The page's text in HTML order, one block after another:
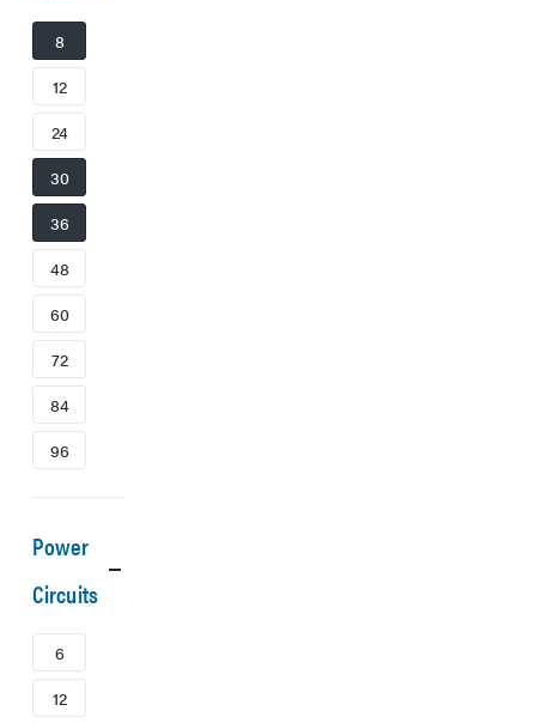
8
12
24
30
36
48
60
72
84
96
Power
Circuits
6
12